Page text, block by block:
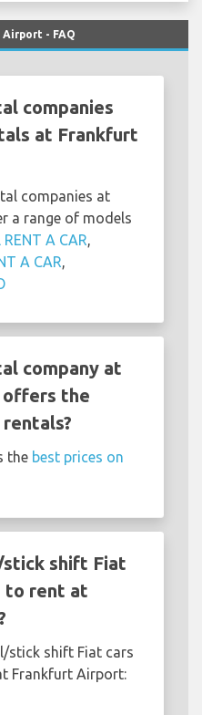
- FAQ
companies
at Frankfurt
companies at
a range of models
RENT A CAR,
A CAR,
company at
the
the best prices on
stick shift Fiat
to rent at
stick shift Fiat cars
Frankfurt Airport: